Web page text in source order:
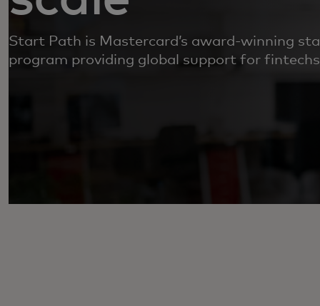
Start Path is Mastercard’s award-winning
program providing global support for